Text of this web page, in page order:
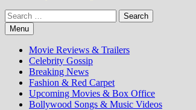
Search
for:Menu
Movie Reviews & Trailers
Celebrity Gossip
Breaking News
Fashion & Red Carpet
Upcoming Movies & Box Office
Bollywood Songs & Music Videos